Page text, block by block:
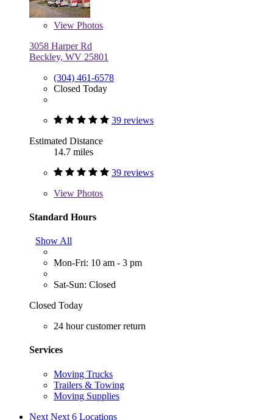
View Photos
3058 Harper Rd
Beckley, WV 25801
(304) 461-6578
Closed Today
39 reviews
Estimated Distance
14.7 miles
39 reviews
View Photos
Standard Hours
Show All
Mon-Fri: 10 am - 3 pm
Sat-Sun: Closed
Closed Today
24 hour customer return
Services
Moving Trucks
Trailers & Towing
Moving Supplies
Next Next 6 Locations